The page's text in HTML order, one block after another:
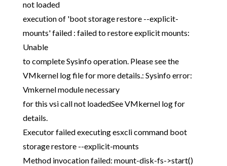
not loaded
execution of 'boot storage restore --explicit-
mounts' failed : failed to restore explicit mounts:
Unable
to complete Sysinfo operation. Please see the
VMkernel log file for more details.: Sysinfo error:
Vmkernel module necessary
for this vsi call not loadedSee VMkernel log for
details.
Executor failed executing esxcli command boot
storage restore --explicit-mounts
Method invocation failed: mount-disk-fs->start()